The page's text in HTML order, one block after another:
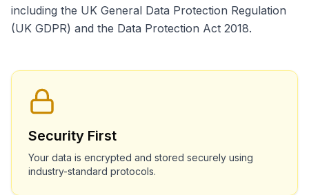
including the UK General Data Protection Regulation
(UK GDPR) and the Data Protection Act 2018.
Security First
Your data is encrypted and stored securely using
industry-standard protocols.